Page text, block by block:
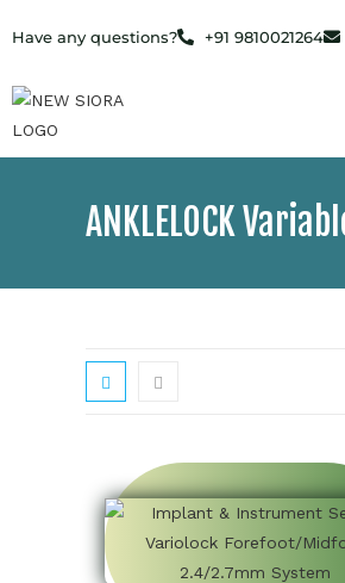
Have any questions? +91 9810021264
ANKLELOCK